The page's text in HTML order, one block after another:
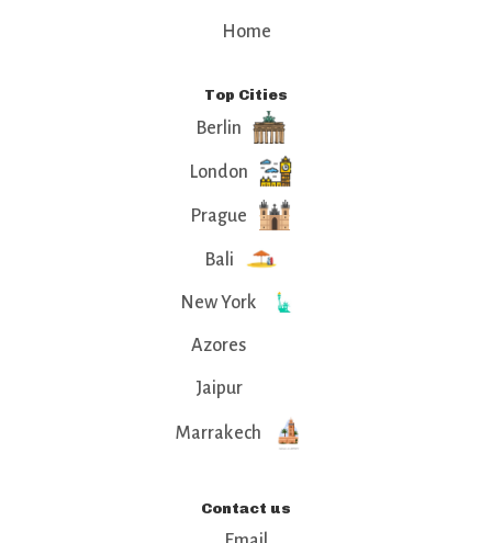
Home
Top Cities
Berlin
London
Prague
Bali
New York
Azores
Jaipur
Marrakech
Contact us